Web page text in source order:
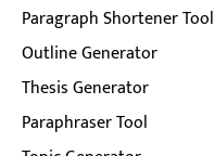
Paragraph Shortener Tool
Outline Generator
Thesis Generator
Paraphraser Tool